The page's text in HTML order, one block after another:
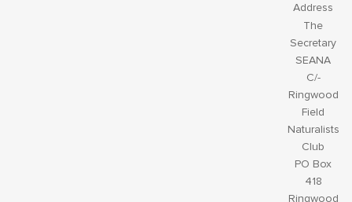
Address
The
Secretary
SEANA
C/-
Ringwood
Field
Naturalists
Club
PO Box
418
Ringwood